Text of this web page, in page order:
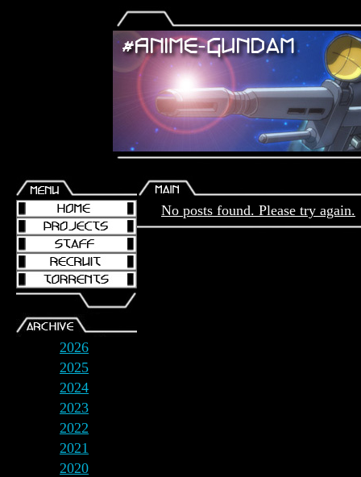
2026
2025
2024
2023
2022
2021
2020
No posts found. Please try again.